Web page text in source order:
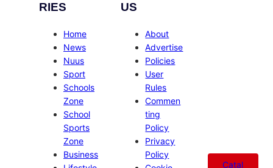
RIES
Home
News
Nuus
Sport
Schools
Zone
School
Sports
Zone
Business
US
About
Advertise
Policies
User
Rules
Commen
ting
Policy
Privacy
Policy
Catal